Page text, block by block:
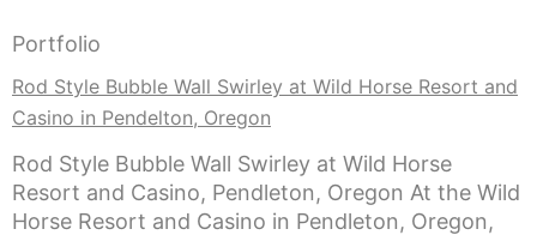
Portfolio
Rod Style Bubble Wall Swirley at Wild Horse Resort and
Casino in Pendelton, Oregon
Rod Style Bubble Wall Swirley at Wild Horse
Resort and Casino, Pendleton, Oregon At the Wild
Horse Resort and Casino in Pendleton, Oregon,